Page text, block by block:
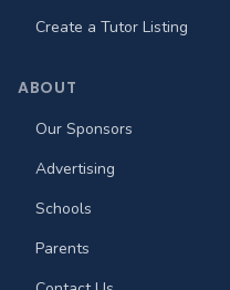
Create a Tutor Listing
ABOUT
Our Sponsors
Advertising
Schools
Parents